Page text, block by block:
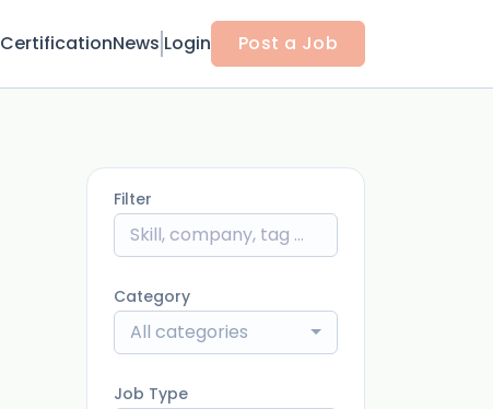
CertificationNews Login Post a Job
Filter
Category
All categories
Job Type